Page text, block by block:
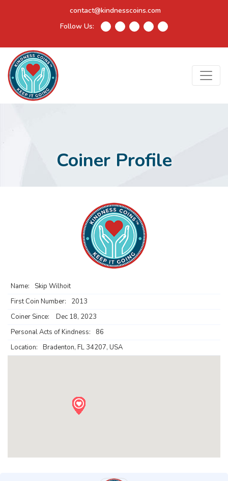
contact@kindnesscoins.com
Follow Us:
Coiner Profile
Name:
Skip Wilhoit
First Coin Number:
2013
Coiner Since:
Dec 18, 2023
Personal Acts of Kindness:
86
Location:
Bradenton, FL 34207, USA